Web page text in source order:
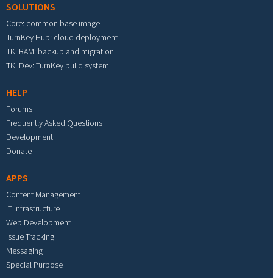
SOLUTIONS
Core: common base image
TurnKey Hub: cloud deployment
TKLBAM: backup and migration
TKLDev: TurnKey build system
HELP
Forums
Frequently Asked Questions
Development
Donate
APPS
Content Management
IT Infrastructure
Web Development
Issue Tracking
Messaging
Special Purpose